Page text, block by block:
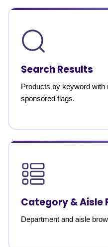
Search Results
Products by keyword with
sponsored flags.
Category & Aisle
Department and aisle